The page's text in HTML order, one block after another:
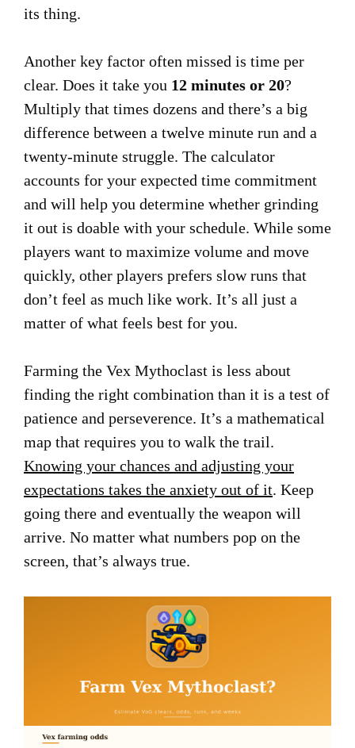
its thing.
Another key factor often missed is time per
clear. Does it take you 12 minutes or 20?
Multiply that times dozens and there’s a big
difference between a twelve minute run and a
twenty-minute struggle. The calculator
accounts for your expected time commitment
and will help you determine whether grinding
it out is doable with your schedule. While some
players want to maximize volume and move
quickly, other players prefers slow runs that
don’t feel as much like work. It’s all just a
matter of what feels best for you.
Farming the Vex Mythoclast is less about
finding the right combination than it is a test of
patience and perseverence. It’s a mathematical
map that requires you to walk the trail.
Knowing your chances and adjusting your
expectations takes the anxiety out of it. Keep
going there and eventually the weapon will
arrive. No matter what numbers pop on the
screen, that’s always true.